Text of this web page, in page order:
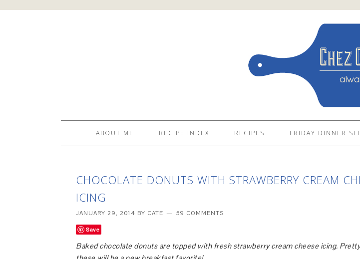
ABOUT ME RECIPE INDEX RECIPES FRIDAY DINNER
CHOCOLATE DONUTS WITH STRAWBERRY CREAM
ICING
JANUARY 29, 2014 BY CATE 59 COMMENTS
Save
Baked chocolate donuts are topped with fresh strawberry cream cheese icing.